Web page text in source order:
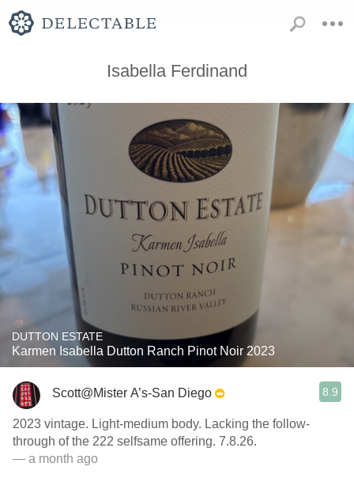
Isabella Ferdinand
DUTTON ESTATE
Karmen Isabella Dutton Ranch Pinot Noir 2023
Scott@Mister A’s-San Diego 8.9
2023 vintage. Light-medium body. Lacking the follow-
through of the 222 selfsame offering. 7.8.26.
— a month ago